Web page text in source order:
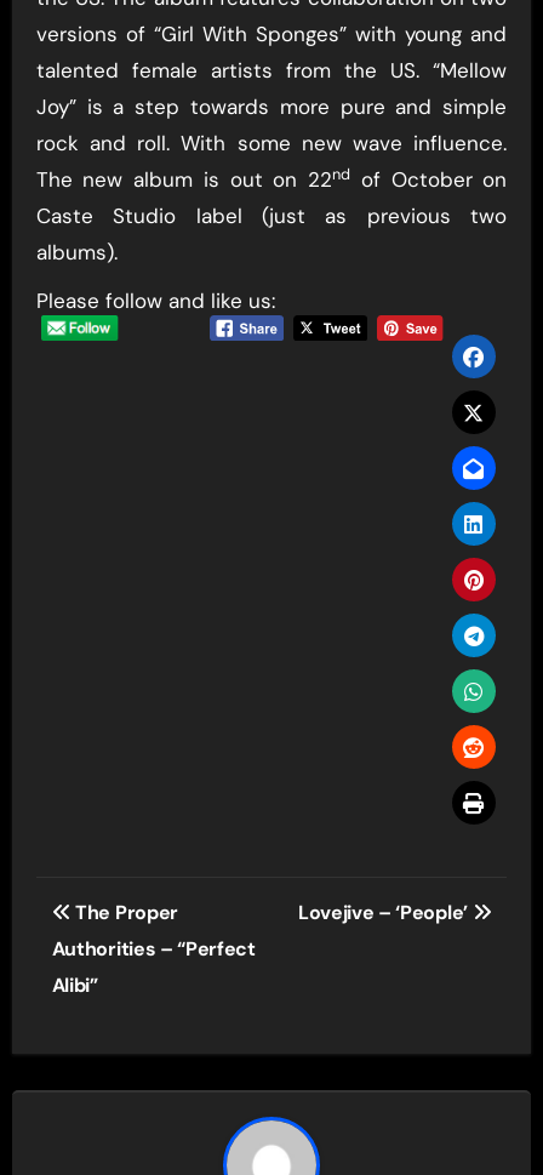
versions of “Girl With Sponges” with young and
talented female artists from the US. “Mellow
Joy” is a step towards more pure and simple
rock and roll. With some new wave influence.
The new album is out on 22nd of October on
Caste Studio label (just as previous two
albums).
Please follow and like us:
Post
navigation
The Proper
Authorities – “Perfect
Alibi”
Lovejive – ‘People’